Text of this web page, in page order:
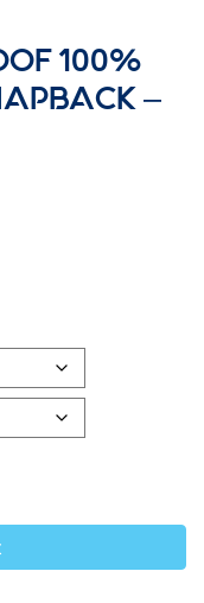
100%
–